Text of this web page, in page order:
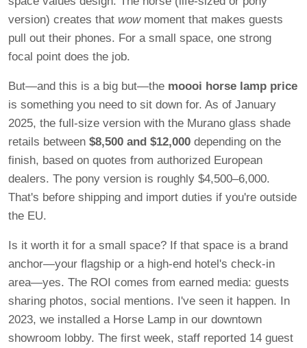
version) creates that wowmoment that makes guests
pull out their phones. For a small space, one strong
focal point does the job.
But—and this is a big but—the moooi horse lamp price
is something you need to sit down for. As of January
2025, the full-size version with the Murano glass shade
retails between $8,500 and $12,000 depending on the
finish, based on quotes from authorized European
dealers. The pony version is roughly $4,500–6,000.
That's before shipping and import duties if you're outside
the EU.
Is it worth it for a small space? If that space is a brand
anchor—your flagship or a high-end hotel's check-in
area—yes. The ROI comes from earned media: guests
sharing photos, social mentions. I've seen it happen. In
2023, we installed a Horse Lamp in our downtown
showroom lobby. The first week, staff reported 14 guest